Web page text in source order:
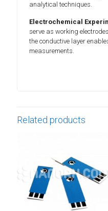
analytical techniques.
Electrochemical
serve as working
the conductive layer
measurements.
Related products